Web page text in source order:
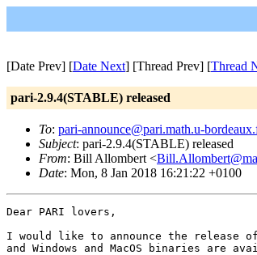
[Date Prev] [Date Next] [Thread Prev] [Thread
pari-2.9.4(STABLE) released
To: pari-announce@pari.math.u-
Subject: pari-2.9.4(STABLE) released
From: Bill Allombert <
Date: Mon, 8 Jan 2018 16:21:22 +0100
Dear PARI lovers,
I would like to announce the release
and Windows and MacOS binaries are